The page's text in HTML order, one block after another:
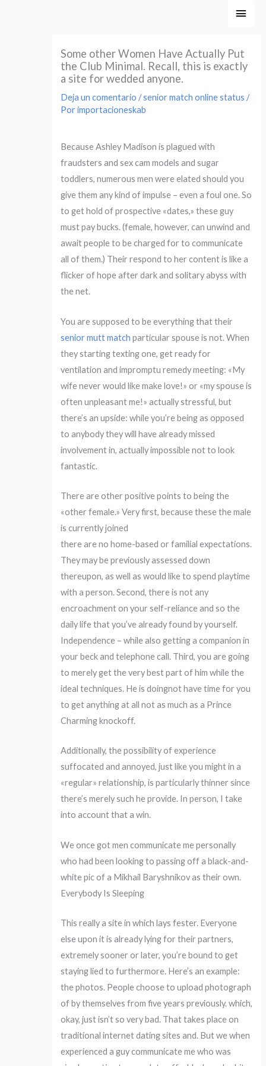
Some other Women Have Actually Put
the Club Minimal. Recall, this is exactly
a site for wedded anyone.
Deja un comentario /senior match online status /
Porimportacioneskab
Because Ashley Madison is plagued with
fraudsters and sex cam models and sugar
toddlers, numerous men were elated should you
give them any kind of impulse – even a foul one. So
to get hold of prospective «dates,» these guy
must pay bucks. (female, however, can unwind and
await people to be charged for to communicate
all of them.) Their respond to her content is like a
flicker of hope after dark and solitary abyss with
the net.
You are supposed to be everything that their
senior mutt match particular spouse is not. When
they starting texting one, get ready for
ventilation and impromptu remedy meeting: «My
wife never would like make love!» or «my spouse is
often unpleasant me!» actually stressful, but
there’s an upside: while you’re being as opposed
to anybody they will have already missed
involvement in, actually impossible not to look
fantastic.
There are other positive points to being the
«other female.» Very first, because these the male
is currently joined
there are no home-based or familial expectations.
They may be previously assessed down
thereupon, as well as would like to spend playtime
with a person. Second, there is not any
encroachment on your self-reliance and so the
daily life that you’ve already found by yourself.
Independence – while also getting a companion in
your beck and telephone call. Third, you are going
to merely get the very best part of him while the
ideal techniques. He is doingnot have time for you
to get anything at all not as much as a Prince
Charming knockoff.
Additionally, the possibility of experience
suffocated and annoyed, just like you might in a
«regular» relationship, is particularly thinner since
there’s merely such he provide. In person, I take
into account that a win.
We once got men communicate me personally
who had been looking to passing off a black-and-
white pic of a Mikhail Baryshnikov as their own.
Everybody Is Sleeping
This really a site in which lays fester. Everyone
else upon it is already lying for their partners,
extremely sooner or later, you’re bound to get
staying lied to furthermore. Here’s an example:
the photos. People choose to upload photograph
of by themselves from five years previously. which,
okay, just isn’t so very bad. That takes place on
traditional internet dating sites and. But we when
experienced a guy communicate me who was